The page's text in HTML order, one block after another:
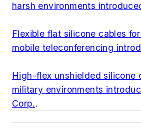
harsh environments
Flexible flat silicone cables
mobile teleconferencing
High-flex unshielded silicone
military environments
Corp..